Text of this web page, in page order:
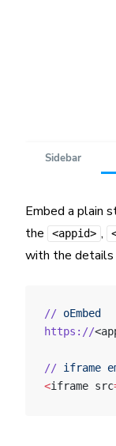
Embed a plain
the
<appid> ,
with the details
// oEmbed
https://
// iframe
<iframe src